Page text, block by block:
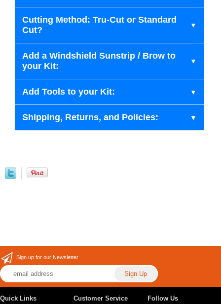
Cutting Method: Tru-Cut or Standard
Cut?
Add a Windshield Sunstrip / Brow to
your Kit:
Add Tools to your Kit:
Shipping, Returns, and Policies:
Sign up for our Newsletter
Quick Links Customer Service Follow Us